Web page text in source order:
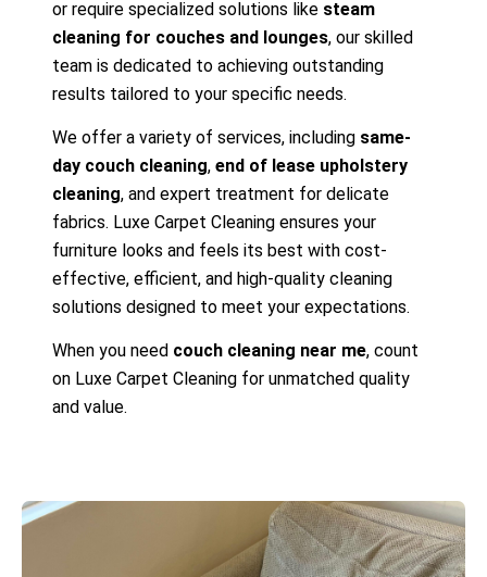
or require specialized solutions like steam
cleaning for couches and lounges, our skilled
team is dedicated to achieving outstanding
results tailored to your specific needs.
We offer a variety of services, including same-
day couch cleaning, end of lease upholstery
cleaning, and expert treatment for delicate
fabrics. Luxe Carpet Cleaning ensures your
furniture looks and feels its best with cost-
effective, efficient, and high-quality cleaning
solutions designed to meet your expectations.
When you need couch cleaning near me, count
on Luxe Carpet Cleaning for unmatched quality
and value.